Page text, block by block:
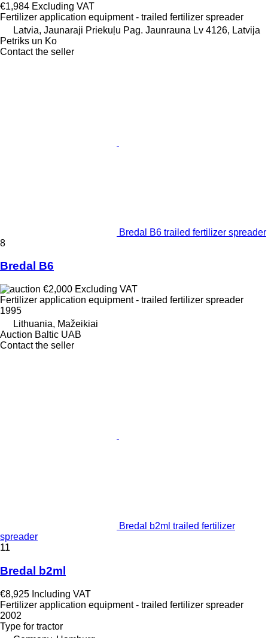
€1,984 Excluding VAT
Fertilizer application equipment - trailed fertilizer spreader
Latvia, Jaunaraji Priekuļu Pag. Jaunrauna Lv 4126, Latvija
Petriks un Ko
Contact the seller
Bredal B6 trailed fertilizer spreader
8
Bredal B6
€2,000 Excluding VAT
Fertilizer application equipment - trailed fertilizer spreader
1995
Lithuania, Mažeikiai
Auction Baltic UAB
Contact the seller
Bredal b2ml trailed fertilizer
spreader
11
Bredal b2ml
€8,925 Including VAT
Fertilizer application equipment - trailed fertilizer spreader
2002
Type for tractor